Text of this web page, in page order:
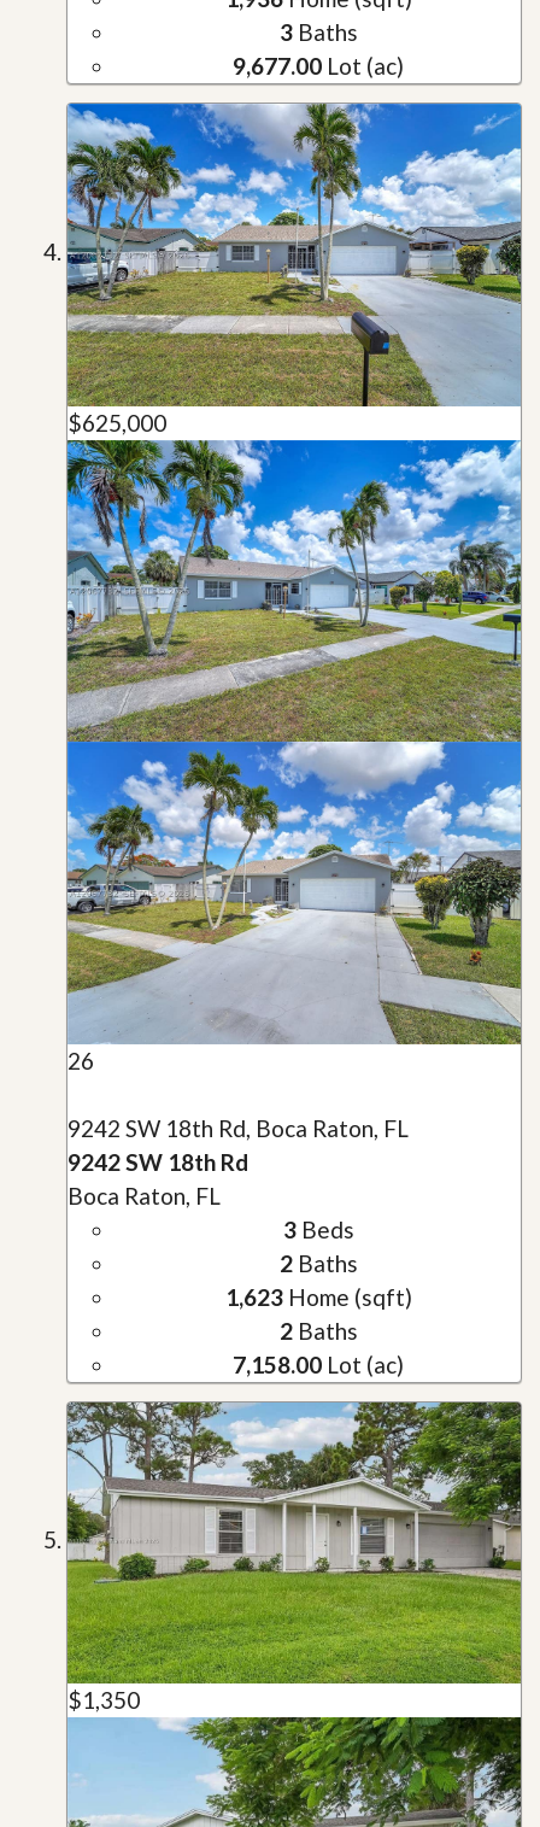
3Baths
9,677.00 Lot (ac)
$625,000
26
9242 SW 18th Rd, Boca Raton, FL
9242 SW 18th Rd
Boca Raton, FL
3Beds
2Baths
1,623Home (sqft)
2Baths
7,158.00 Lot (ac)
$1,350